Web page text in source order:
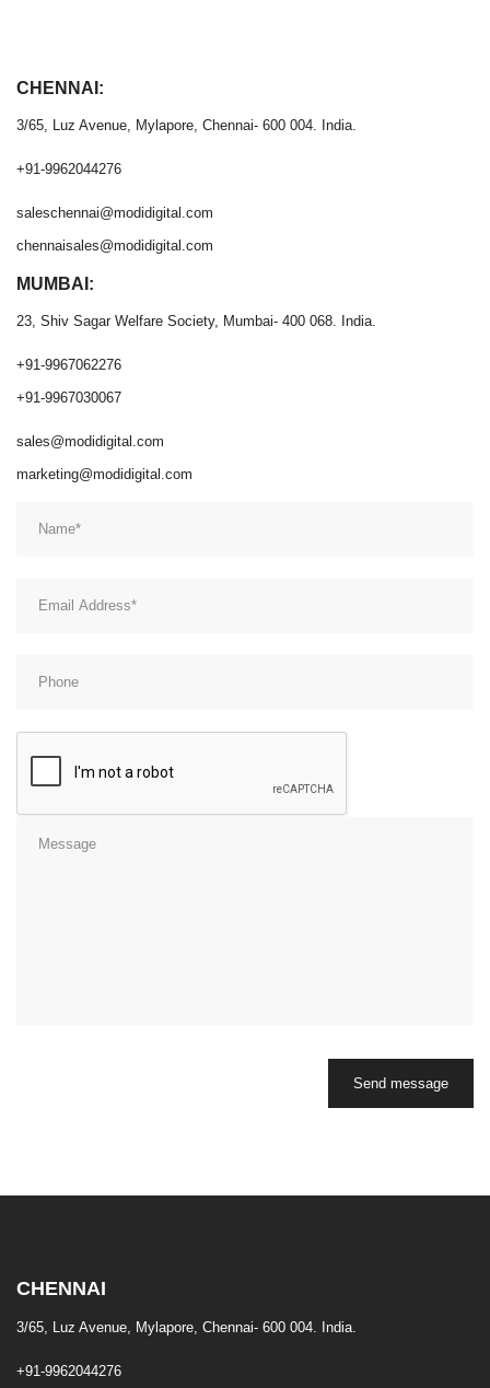
CHENNAI:
3/65, Luz Avenue, Mylapore, Chennai- 600 004. India.
+91-9962044276
saleschennai@modidigital.com
chennaisales@modidigital.com
MUMBAI:
23, Shiv Sagar Welfare Society, Mumbai- 400 068. India.
+91-9967062276
+91-9967030067
sales@modidigital.com
marketing@modidigital.com
Send message
CHENNAI
3/65, Luz Avenue, Mylapore, Chennai- 600 004. India.
+91-9962044276